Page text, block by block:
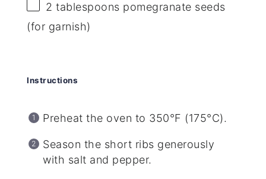
2 tablespoons pomegranate seeds
(for garnish)
Instructions
Preheat the oven to 350°F (175°C).
Season the short ribs generously
with salt and pepper.